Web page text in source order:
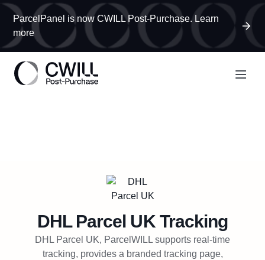
ParcelPanel is now CWILL Post-Purchase. Learn
more
DHL Parcel UKTracking
DHL Parcel UK, ParcelWILL supports real-time
tracking, provides a branded tracking page,